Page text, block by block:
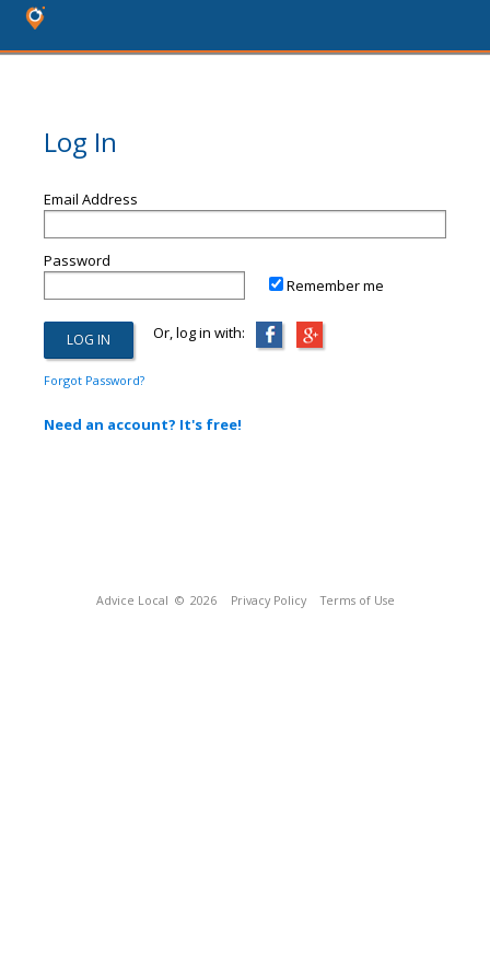
Log In
Email Address
Password
Remember me
Or, log in with:
Forgot Password?
Need an account? It's free!
Advice Local © 2026 Privacy Policy Terms of Use